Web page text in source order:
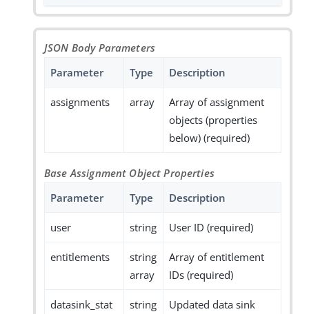
JSON Body Parameters
Parameter
Type Description
assignments array
Array of assignment
objects (properties
below) (required)
Base Assignment Object Properties
Parameter
Type Description
user string User ID (required)
entitlements
string
array
Array of entitlement
IDs (required)
datasink_stat
string
Updated data sink